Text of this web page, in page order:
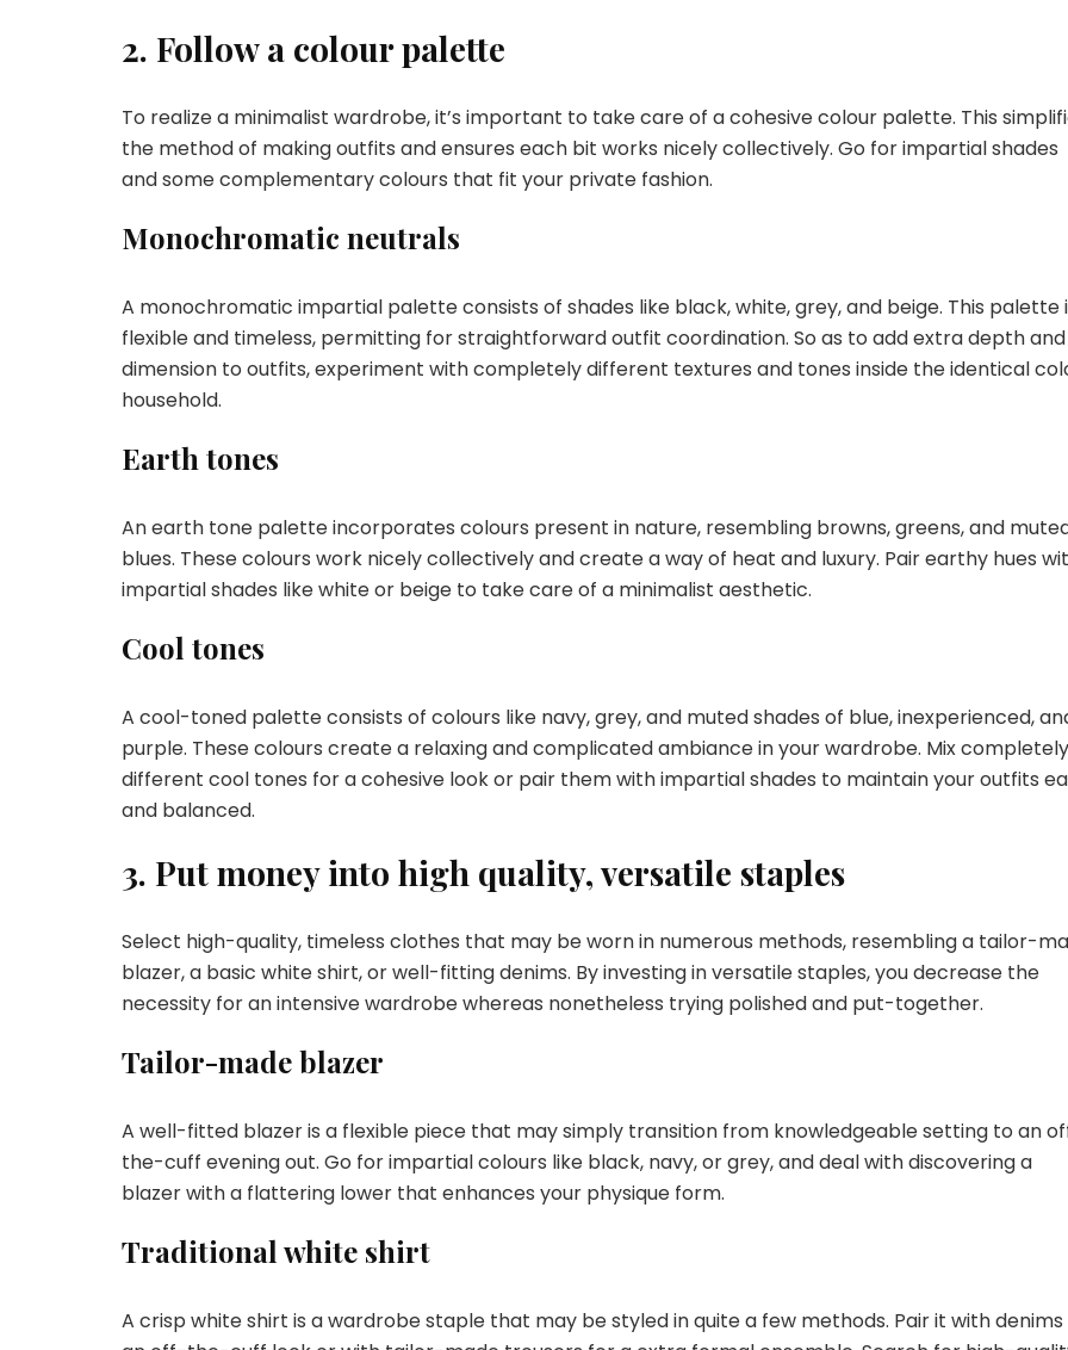
2. Follow a colour palette
To realize a minimalist wardrobe, it’s important to take care of a cohesive colour palette. This
the method of making outfits and ensures each bit works nicely collectively. Go for impartial shades
and some complementary colours that fit your private fashion.
Monochromatic neutrals
A monochromatic impartial palette consists of shades like black, white, grey, and beige. This palette
flexible and timeless, permitting for straightforward outfit coordination. So as to add extra depth and
dimension to outfits, experiment with completely different textures and tones inside the identical
household.
Earth tones
An earth tone palette incorporates colours present in nature, resembling browns, greens, and
blues. These colours work nicely collectively and create a way of heat and luxury. Pair earthy hues
impartial shades like white or beige to take care of a minimalist aesthetic.
Cool tones
A cool-toned palette consists of colours like navy, grey, and muted shades of blue, inexperienced,
purple. These colours create a relaxing and complicated ambiance in your wardrobe. Mix completely
different cool tones for a cohesive look or pair them with impartial shades to maintain your outfits
and balanced.
3. Put money into high quality, versatile staples
Select high-quality, timeless clothes that may be worn in numerous methods, resembling a tailor-
blazer, a basic white shirt, or well-fitting denims. By investing in versatile staples, you decrease the
necessity for an intensive wardrobe whereas nonetheless trying polished and put-together.
Tailor-made blazer
A well-fitted blazer is a flexible piece that may simply transition from knowledgeable setting to an
the-cuff evening out. Go for impartial colours like black, navy, or grey, and deal with discovering a
blazer with a flattering lower that enhances your physique form.
Traditional white shirt
A crisp white shirt is a wardrobe staple that may be styled in quite a few methods. Pair it with